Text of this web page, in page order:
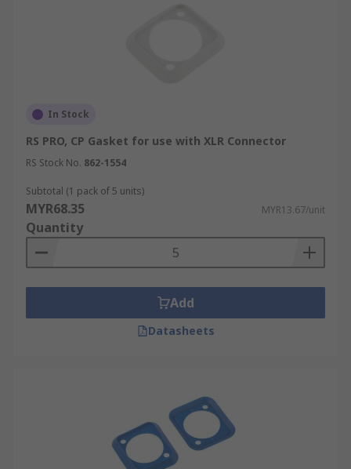
In Stock
RS PRO, CP Gasket for use with XLR Connector
RS Stock No. 862-1554
Subtotal (1 pack of 5 units)
MYR68.35 MYR13.67/unit
Quantity
Add
Datasheets